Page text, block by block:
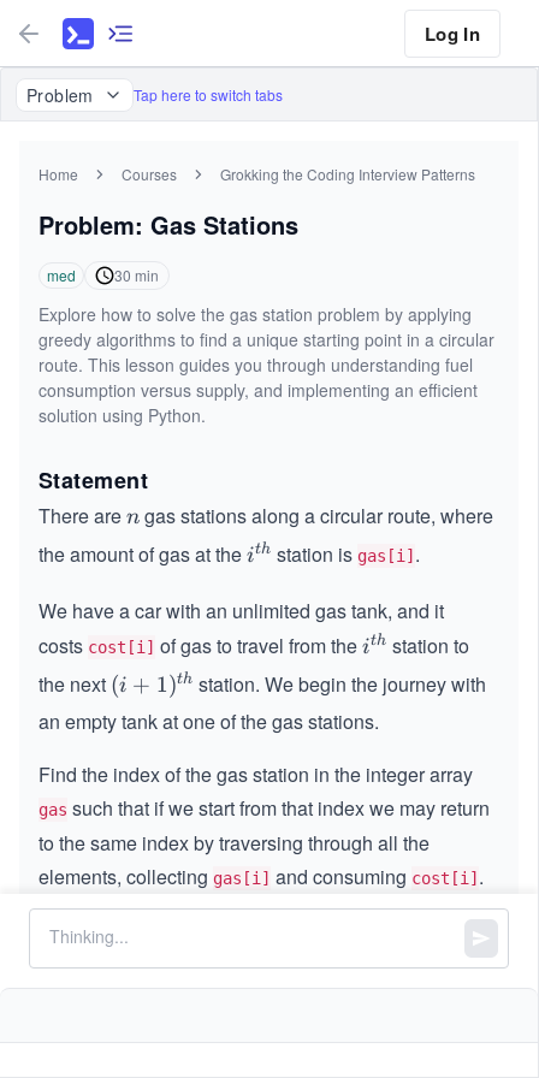
Log In
Problem Tap here to switch tabs
Home Courses Grokking the Coding Interview Patterns
Problem: Gas Stations
med 30 min
Explore how to solve the gas station problem by applying
greedy algorithms to find a unique starting point in a circular
route. This lesson guides you through understanding fuel
consumption versus supply, and implementing an efficient
solution using Python.
Statement
There aren
n gas stations along a circular route, where
the amount of gas at thei^
h}
ith station is gas[i] .
We have a car with an unlimited gas tank, and it
costs cost[i] of gas to travel from thei^
h}
ith station to
the next (i
+
1)
^
{t
h}
(i + 1)th station. We begin the journey with
an empty tank at one of the gas stations.
Find the index of the gas station in the integer array
gas such that if we start from that index we may return
to the same index by traversing through all the
elements, collecting gas[i] and consuming cost[i] .
If it is not possible, return -1.
If there exists such index, it is guaranteed to be
Constraints: